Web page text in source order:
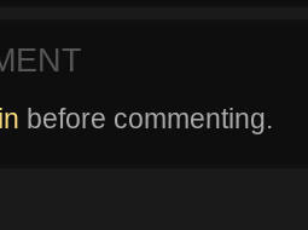
before commenting.